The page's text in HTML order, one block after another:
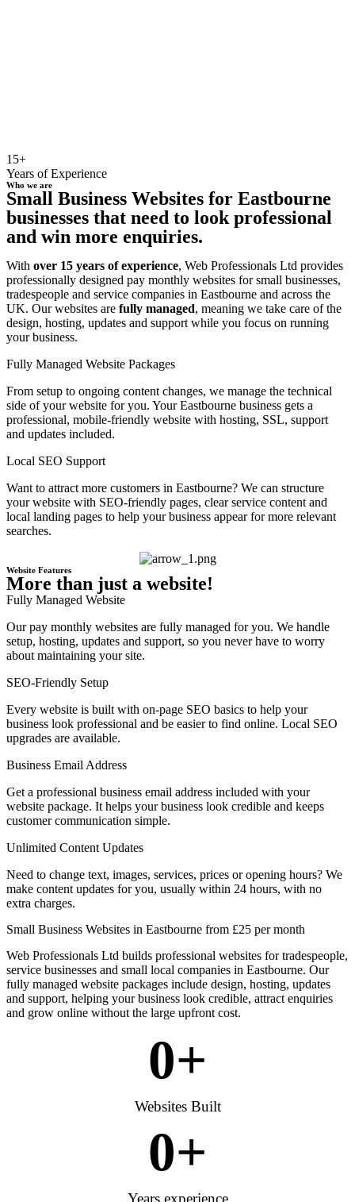
15+
Years of Experience
Who we are
Small Business Websites for Eastbourne
businesses that need to look professional
and win more enquiries.
With over 15 years of experience, Web Professionals Ltd provides
professionally designed pay monthly websites for small businesses,
tradespeople and service companies in Eastbourne and across the
UK. Our websites are fully managed, meaning we take care of the
design, hosting, updates and support while you focus on running
your business.
Fully Managed Website Packages
From setup to ongoing content changes, we manage the technical
side of your website for you. Your Eastbourne business gets a
professional, mobile-friendly website with hosting, SSL, support
and updates included.
Local SEO Support
Want to attract more customers in Eastbourne? We can structure
your website with SEO-friendly pages, clear service content and
local landing pages to help your business appear for more relevant
searches.
Website Features
More than just a website!
Fully Managed Website
Our pay monthly websites are fully managed for you. We handle
setup, hosting, updates and support, so you never have to worry
about maintaining your site.
SEO-Friendly Setup
Every website is built with on-page SEO basics to help your
business look professional and be easier to find online. Local SEO
upgrades are available.
Business Email Address
Get a professional business email address included with your
website package. It helps your business look credible and keeps
customer communication simple.
Unlimited Content Updates
Need to change text, images, services, prices or opening hours? We
make content updates for you, usually within 24 hours, with no
extra charges.
Small Business Websites in Eastbourne from £25 per month
Web Professionals Ltd builds professional websites for tradespeople,
service businesses and small local companies in Eastbourne. Our
fully managed website packages include design, hosting, updates
and support, helping your business look credible, attract enquiries
and grow online without the large upfront cost.
0+
Websites Built
0+
Years experience